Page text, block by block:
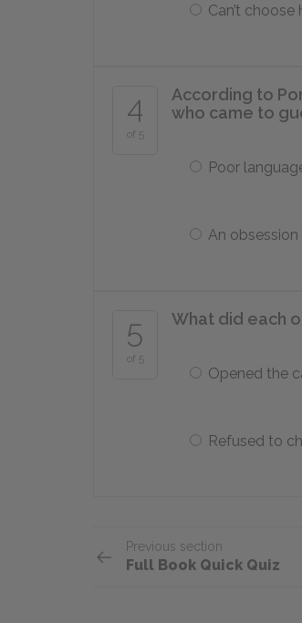
Can’t choose
4
of 5
According to
who came to
Poor
An obsession
5
of 5
What did each
Opened the
Refused to
Previous section
Full Book Quick Quiz